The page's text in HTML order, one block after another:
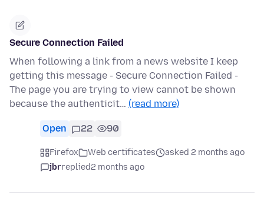
Secure Connection Failed
When following a link from a news website I keep
getting this message - Secure Connection Failed -
The page you are trying to view cannot be shown
because the authenticit… (read more)
Open 22 90
Firefox Web certificates
asked 2 months ago
jbrreplied2 months ago